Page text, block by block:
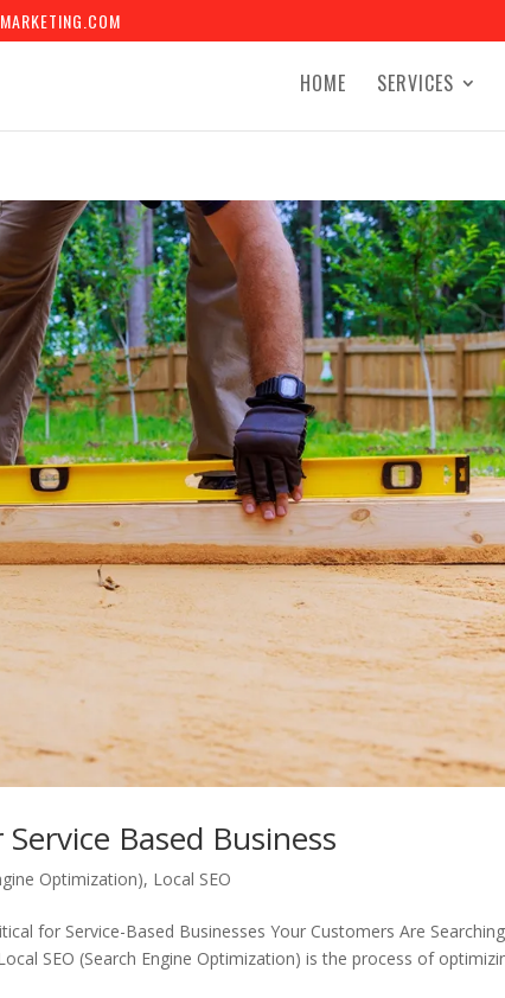
HOME SERVICES
Based Business
Optimization), Local SEO
for Service-Based Businesses Your Customers Are Searching
SEO (Search Engine Optimization) is the process of